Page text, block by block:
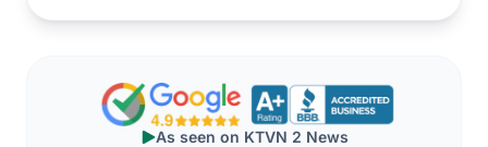
As seen on KTVN 2 News